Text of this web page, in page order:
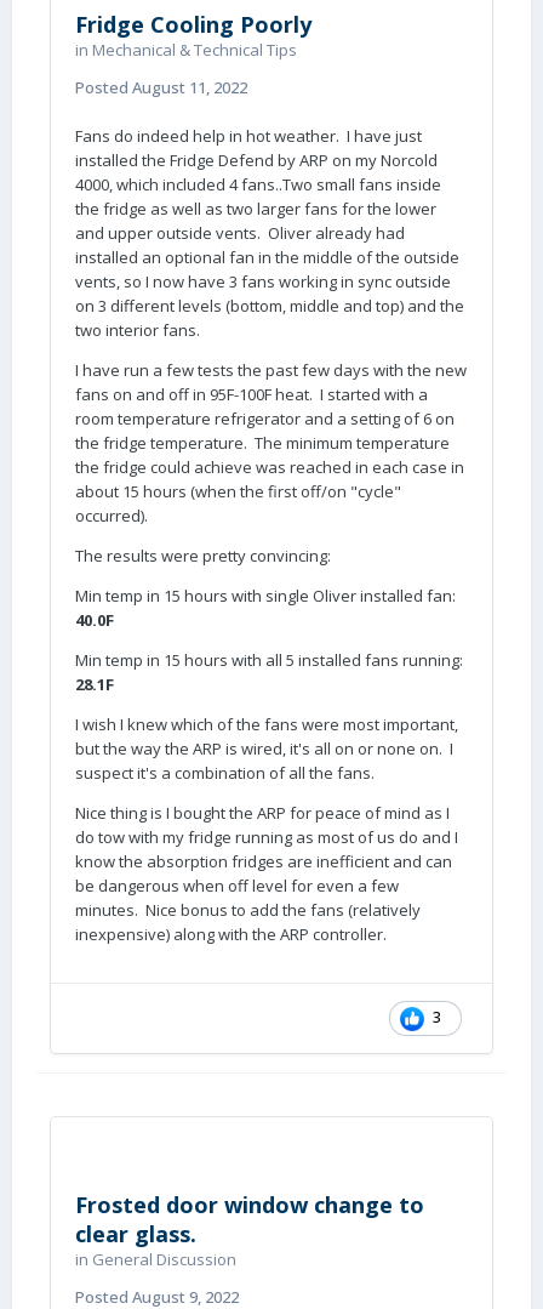
Fridge Cooling Poorly
in Mechanical & Technical Tips
Posted August 11, 2022
Fans do indeed help in hot weather. I have just
installed the Fridge Defend by ARP on my Norcold
4000, which included 4 fans..Two small fans inside
the fridge as well as two larger fans for the lower
and upper outside vents. Oliver already had
installed an optional fan in the middle of the outside
vents, so I now have 3 fans working in sync outside
on 3 different levels (bottom, middle and top) and the
two interior fans.
I have run a few tests the past few days with the new
fans on and off in 95F-100F heat. I started with a
room temperature refrigerator and a setting of 6 on
the fridge temperature. The minimum temperature
the fridge could achieve was reached in each case in
about 15 hours (when the first off/on "cycle"
occurred).
The results were pretty convincing:
Min temp in 15 hours with single Oliver installed fan:
40.0F
Min temp in 15 hours with all 5 installed fans running:
28.1F
I wish I knew which of the fans were most important,
but the way the ARP is wired, it's all on or none on. I
suspect it's a combination of all the fans.
Nice thing is I bought the ARP for peace of mind as I
do tow with my fridge running as most of us do and I
know the absorption fridges are inefficient and can
be dangerous when off level for even a few
minutes. Nice bonus to add the fans (relatively
inexpensive) along with the ARP controller.
3
Frosted door window change to
clear glass.
in General Discussion
Posted August 9, 2022